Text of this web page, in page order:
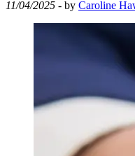
11/04/2025 - by Caroline